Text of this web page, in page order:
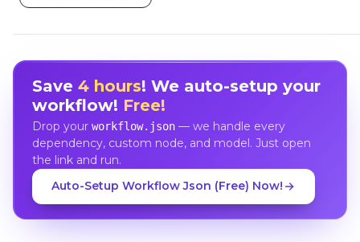
Save 4 hours! We auto-setup your
workflow! Free!
Drop your workflow.json— we handle every
dependency, custom node, and model. Just open
the link and run.
Auto-Setup Workflow Json (Free) Now!